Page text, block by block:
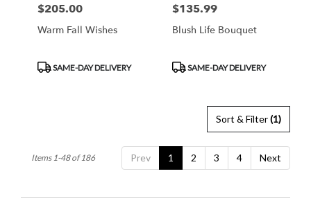
Price:
$205.00
Warm Fall Wishes
Product
SAME-DAY DELIVERY
Price:
$135.99
Blush Life Bouquet
Product
SAME-DAY DELIVERY
Sort & Filter(1)
Prev 1 2 3 4 Next
Items 1-48 of 186